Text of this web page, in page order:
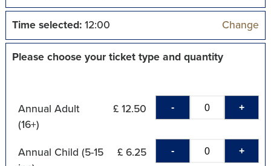
Time selected:12:00 Change
Please choose your ticket type and quantity
Annual Adult
(16+)
£ 12.50 - +
Annual Child (5-15
£ 6.25 - +